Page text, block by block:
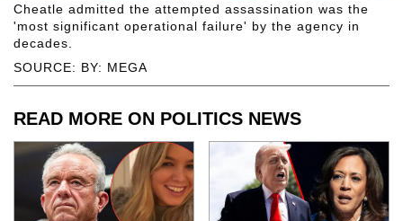
SOURCE: BY: MEGA
Cheatle admitted the attempted assassination was the
'most significant operational failure' by the agency in
decades.
READ MORE ON POLITICS NEWS